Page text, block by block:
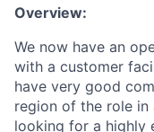
Overview:
We now have an
with a customer
have very good
region of the role in
looking for a highly